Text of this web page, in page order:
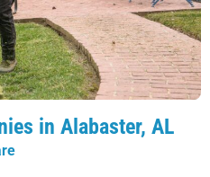
in Alabaster, AL